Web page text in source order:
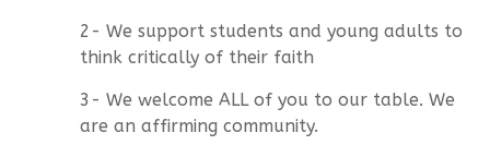
2- We support students and young adults to
think critically of their faith
3- We welcome ALL of you to our table. We
are an affirming community.